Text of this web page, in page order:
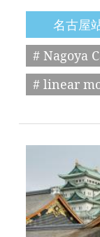
名古屋
# Nagoya
# linear